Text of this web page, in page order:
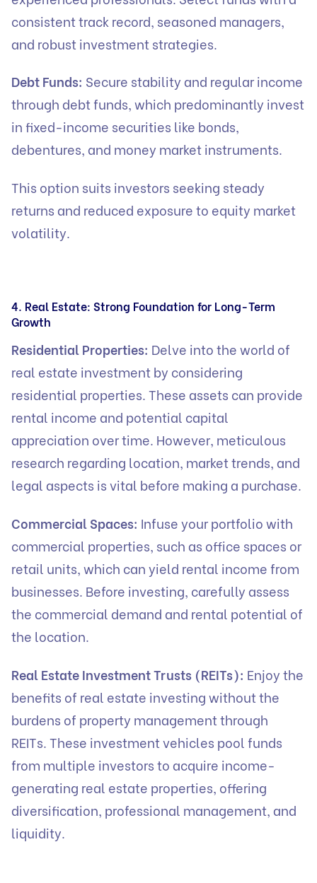
consistent track record, seasoned managers,
and robust investment strategies.
Debt Funds: Secure stability and regular income
through debt funds, which predominantly invest
in fixed-income securities like bonds,
debentures, and money market instruments.
This option suits investors seeking steady
returns and reduced exposure to equity market
volatility.
4. Real Estate: Strong Foundation for Long-Term
Growth
Residential Properties: Delve into the world of
real estate investment by considering
residential properties. These assets can provide
rental income and potential capital
appreciation over time. However, meticulous
research regarding location, market trends, and
legal aspects is vital before making a purchase.
Commercial Spaces: Infuse your portfolio with
commercial properties, such as office spaces or
retail units, which can yield rental income from
businesses. Before investing, carefully assess
the commercial demand and rental potential of
the location.
Real Estate Investment Trusts (REITs): Enjoy the
benefits of real estate investing without the
burdens of property management through
REITs. These investment vehicles pool funds
from multiple investors to acquire income-
generating real estate properties, offering
diversification, professional management, and
liquidity.